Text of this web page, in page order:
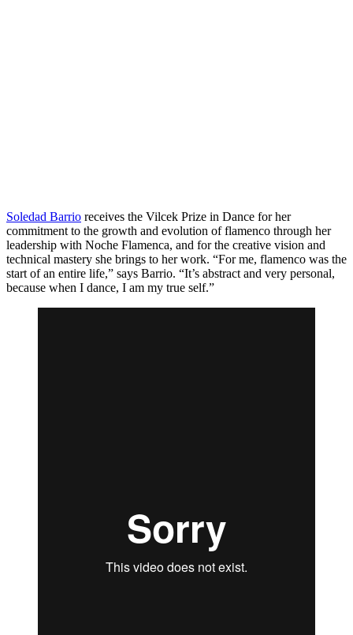
Soledad Barrio receives the Vilcek Prize in Dance for her
commitment to the growth and evolution of flamenco through her
leadership with Noche Flamenca, and for the creative vision and
technical mastery she brings to her work. “For me, flamenco was the
start of an entire life,” says Barrio. “It’s abstract and very personal,
because when I dance, I am my true self.”